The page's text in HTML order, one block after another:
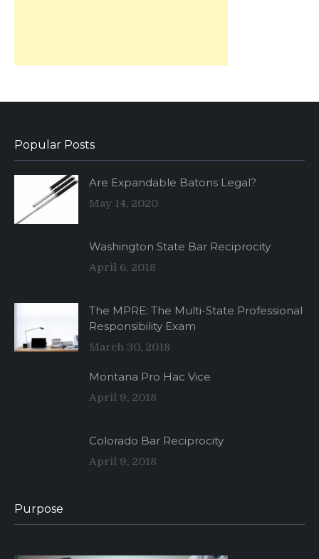
Popular Posts
Are Expandable Batons Legal?
May 14, 2020
Washington State Bar Reciprocity
April 6, 2018
The MPRE: The Multi-State Professional
Responsibility Exam
March 30, 2018
Montana Pro Hac Vice
April 9, 2018
Colorado Bar Reciprocity
April 9, 2018
Purpose